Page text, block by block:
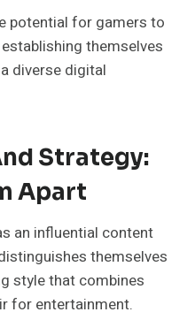
potential for gamers to
themselves
diverse digital
Strategy:
Apart
an influential content
themselves
style that combines
for entertainment.